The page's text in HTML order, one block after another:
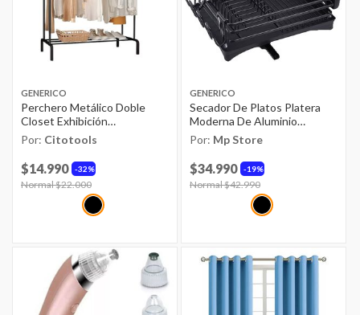
GENERICO
Perchero Metálico Doble
Closet Exhibición
Organizador Hogar
Por: Citotools
32%
$14.990
Price reduced from
Normal $22.000
GENERICO
Secador De Platos Platera
Moderna De Aluminio
Inoxidable
Por: Mp Store
19%
$34.990
Price reduced from
Normal $42.990